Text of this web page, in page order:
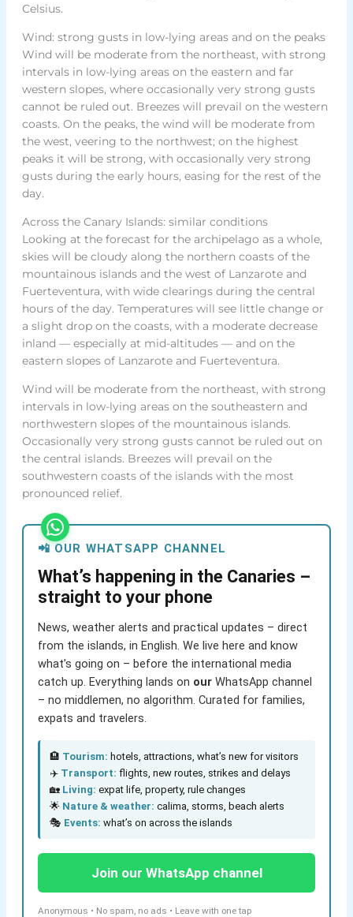
Celsius.
Wind: strong gusts in low-lying areas and on the peaks
Wind will be moderate from the northeast, with strong
intervals in low-lying areas on the eastern and far
western slopes, where occasionally very strong gusts
cannot be ruled out. Breezes will prevail on the western
coasts. On the peaks, the wind will be moderate from
the west, veering to the northwest; on the highest
peaks it will be strong, with occasionally very strong
gusts during the early hours, easing for the rest of the
day.
Across the Canary Islands: similar conditions
Looking at the forecast for the archipelago as a whole,
skies will be cloudy along the northern coasts of the
mountainous islands and the west of Lanzarote and
Fuerteventura, with wide clearings during the central
hours of the day. Temperatures will see little change or
a slight drop on the coasts, with a moderate decrease
inland — especially at mid-altitudes — and on the
eastern slopes of Lanzarote and Fuerteventura.
Wind will be moderate from the northeast, with strong
intervals in low-lying areas on the southeastern and
northwestern slopes of the mountainous islands.
Occasionally very strong gusts cannot be ruled out on
the central islands. Breezes will prevail on the
southwestern coasts of the islands with the most
pronounced relief.
📲 OUR WHATSAPP CHANNEL
What’s happening in the Canaries –
straight to your phone
News, weather alerts and practical updates – direct
from the islands, in English. We live here and know
what’s going on – before the international media
catch up. Everything lands on ourWhatsApp channel
– no middlemen, no algorithm. Curated for families,
expats and travelers.
🏨 Tourism: hotels, attractions, what’s new for visitors
✈️ Transport: flights, new routes, strikes and delays
🏡 Living: expat life, property, rule changes
🌟 Nature & weather: calima, storms, beach alerts
🎭 Events: what’s on across the islands
Join our WhatsApp channel
Anonymous • No spam, no ads • Leave with one tap